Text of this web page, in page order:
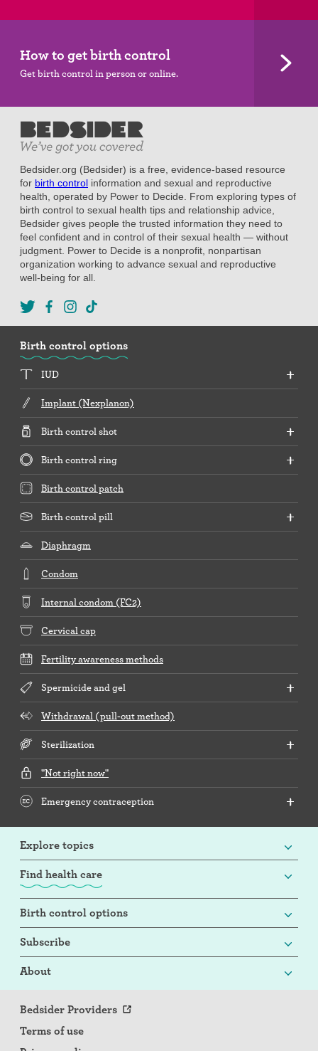
How to get birth control
Get birth control in person or online.
Bedsider.org (Bedsider) is a free, evidence-based resource
for birth control information and sexual and reproductive
health, operated by Power to Decide. From exploring types of
birth control to sexual health tips and relationship advice,
Bedsider gives people the trusted information they need to
feel confident and in control of their sexual health — without
judgment. Power to Decide is a nonprofit, nonpartisan
organization working to advance sexual and reproductive
well-being for all.
Birth control options
IUD
Implant (Nexplanon)
Birth control shot
Birth control ring
Birth control patch
Birth control pill
Diaphragm
Condom
Internal condom (FC2)
Cervical cap
Fertility awareness methods
Spermicide and gel
Withdrawal (pull-out method)
Sterilization
"Not right now"
Emergency contraception
Explore topics
Find health care
Birth control options
Subscribe
About
Bedsider Providers
Terms of use